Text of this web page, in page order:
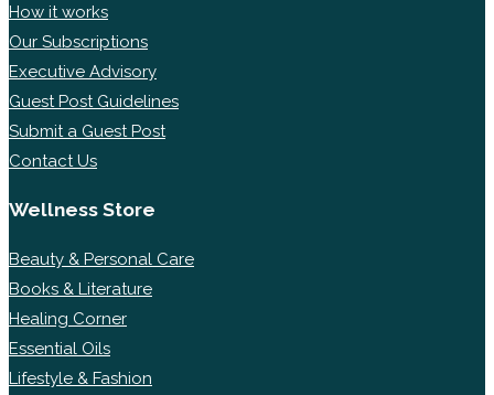
How it works
Our Subscriptions
Executive Advisory
Guest Post Guidelines
Submit a Guest Post
Contact Us
Wellness Store
Beauty & Personal Care
Books & Literature
Healing Corner
Essential Oils
Lifestyle & Fashion